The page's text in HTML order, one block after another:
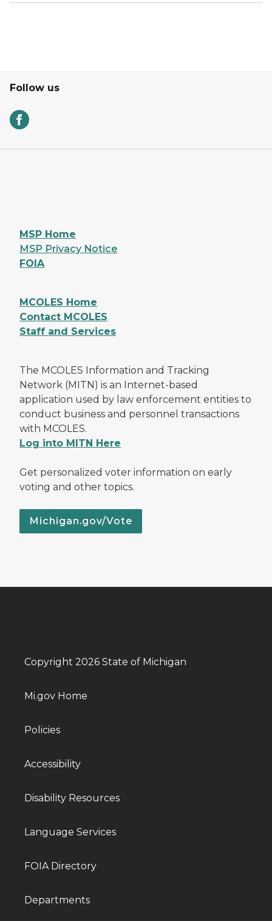
Follow us
MSP Home
MSP Privacy Notice
FOIA
MCOLES Home
Contact MCOLES
Staff and Services
The MCOLES Information and Tracking
Network (MITN) is an Internet-based
application used by law enforcement entities to
conduct business and personnel transactions
with MCOLES.
Log into MITN Here
Get personalized voter information on early
voting and other topics.
Michigan.gov/Vote
Copyright 2026 State of Michigan
Mi.gov Home
Policies
Accessibility
Disability Resources
Language Services
FOIA Directory
Departments